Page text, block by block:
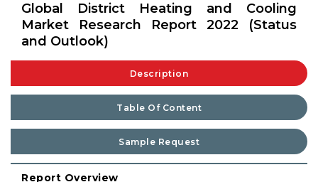
Global District Heating and Cooling
Market Research Report 2022 (Status
and Outlook)
Description
Table Of Content
Sample Request
Report Overview